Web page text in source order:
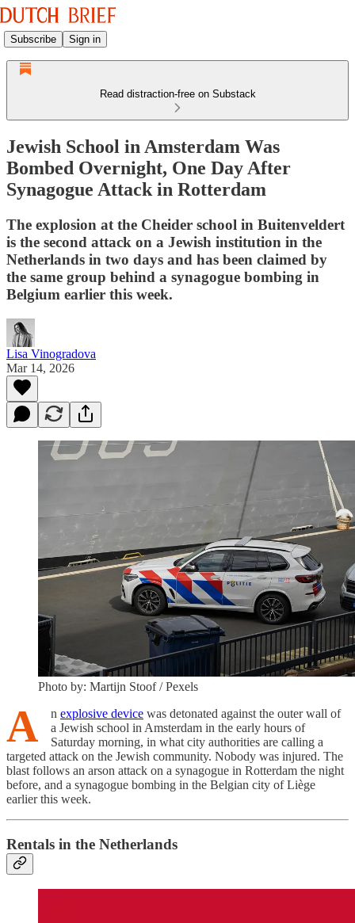
Subscribe Sign in
Read distraction-free on Substack
Jewish School in Amsterdam Was
Bombed Overnight, One Day After
Synagogue Attack in Rotterdam
The explosion at the Cheider school in Buitenveldert
is the second attack on a Jewish institution in the
Netherlands in two days and has been claimed by
the same group behind a synagogue bombing in
Belgium earlier this week.
Lisa Vinogradova
Mar 14, 2026
Photo by: Martijn Stoof / Pexels
A n explosive device was detonated against the outer wall of
a Jewish school in Amsterdam in the early hours of
Saturday morning, in what city authorities are calling a
targeted attack on the Jewish community. Nobody was injured. The
blast follows an arson attack on a synagogue in Rotterdam the night
before, and a synagogue bombing in the Belgian city of Liège
earlier this week.
Rentals in the Netherlands